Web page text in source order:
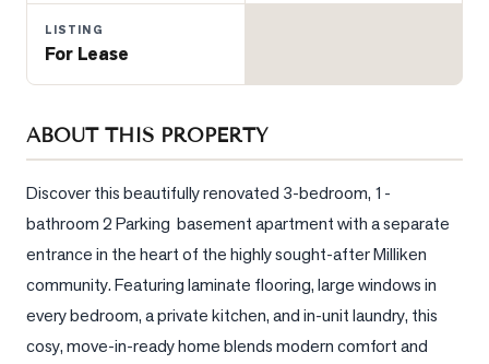
What's
Your
Home
Market
Reports
View
Comparables
LISTING
For Lease
ABOUT THIS PROPERTY
Discover this beautifully renovated 3-bedroom, 1-
bathroom 2 Parking  basement apartment with a separate
entrance in the heart of the highly sought-after Milliken
community. Featuring laminate flooring, large windows in
every bedroom, a private kitchen, and in-unit laundry, this
cosy, move-in-ready home blends modern comfort and